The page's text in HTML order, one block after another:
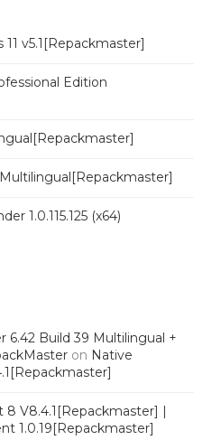
v5.1[Repackmaster]
Edition
1.0.115.125 (x64)
6.42 Build 39 Multilingual +
on Native
V8.4.1[Repackmaster] |
1.0.19[Repackmaster]